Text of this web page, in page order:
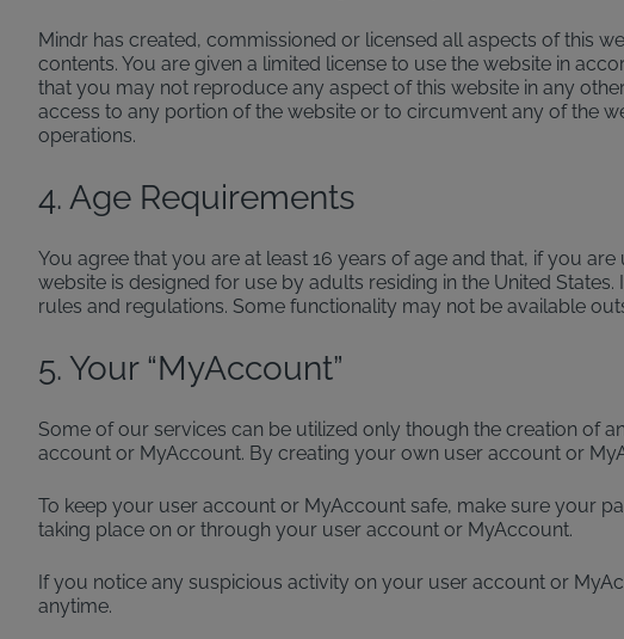
Mindr has created, commissioned or licensed all aspects of this
contents. You are given a limited license to use the website in
that you may not reproduce any aspect of this website in any
access to any portion of the website or to circumvent any of the
operations.
4. Age Requirements
You agree that you are at least 16 years of age and that, if you
website is designed for use by adults residing in the United
rules and regulations. Some functionality may not be available
5. Your “MyAccount”
Some of our services can be utilized only though the creation of
account or MyAccount. By creating your own user account or
To keep your user account or MyAccount safe, make sure your
taking place on or through your user account or MyAccount.
If you notice any suspicious activity on your user account or
anytime.